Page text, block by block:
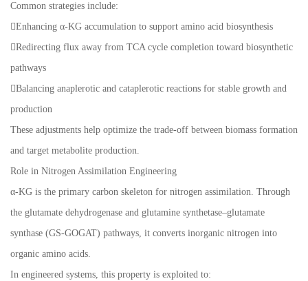
Common strategies include:
Enhancing α-KG accumulation to support amino acid biosynthesis
Redirecting flux away from TCA cycle completion toward biosynthetic
pathways
Balancing anaplerotic and cataplerotic reactions for stable growth and
production
These adjustments help optimize the trade-off between biomass formation
and target metabolite production.
Role in Nitrogen Assimilation Engineering
α-KG is the primary carbon skeleton for nitrogen assimilation. Through
the glutamate dehydrogenase and glutamine synthetase–glutamate
synthase (GS-GOGAT) pathways, it converts inorganic nitrogen into
organic amino acids.
In engineered systems, this property is exploited to: